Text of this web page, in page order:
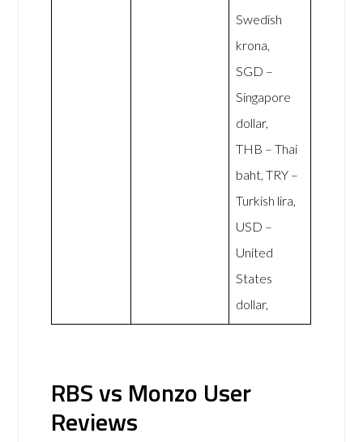
Swedish
krona,
SGD –
Singapore
dollar,
THB – Thai
baht, TRY –
Turkish lira,
USD –
United
States
dollar,
RBS vs Monzo User
Reviews